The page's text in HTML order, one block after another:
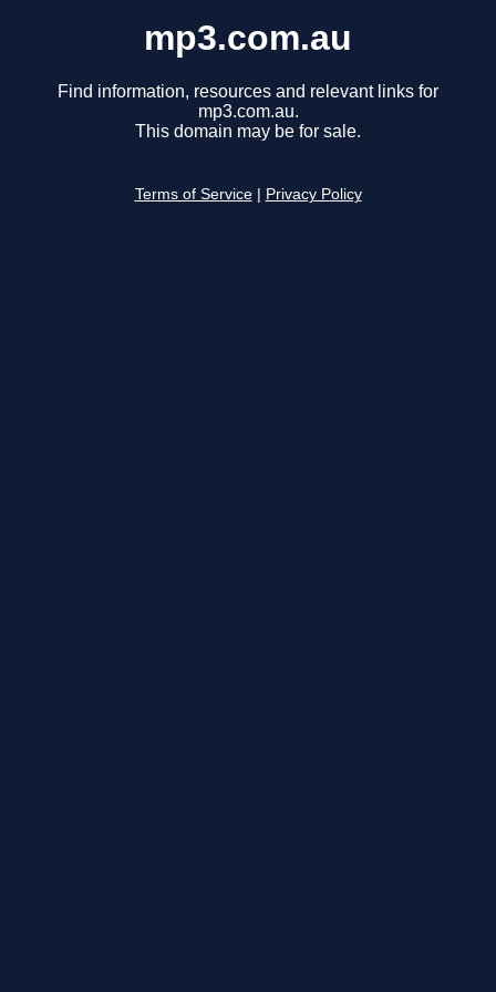
mp3.com.au
Find information, resources and relevant links for
mp3.com.au.
This domain may be for sale.
Terms of Service Privacy Policy